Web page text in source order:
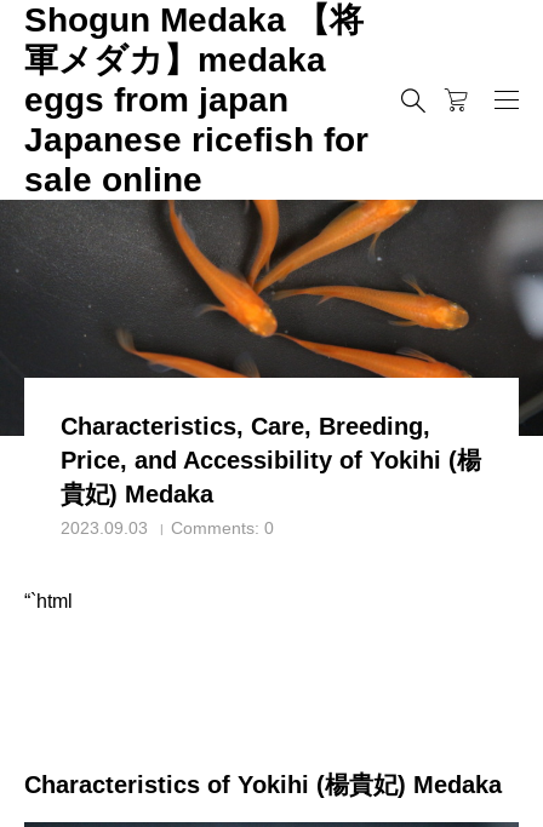
Shogun Medaka 【将
軍メダカ】medaka
eggs from japan
Japanese ricefish for
sale online
メダカ Characteristics, Care, Breeding, Price, and Accessibility of
メダカ
Characteristics, Care, Breeding,
Price, and Accessibility of Yokihi (楊
貴妃) Medaka
2023.09.03 Comments: 0
“`html
Characteristics of Yokihi (楊貴妃) Medaka